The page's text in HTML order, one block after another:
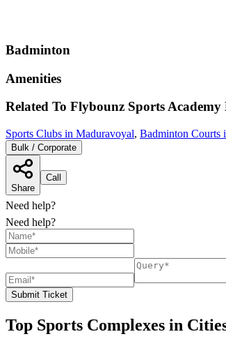
Badminton
Amenities
Related To Flybounz Sports Academy
Sports Clubs in Maduravoyal, Badminton Courts
Bulk / Corporate
Share
Call
Need help?
Need help?
Submit Ticket
Top Sports Complexes in